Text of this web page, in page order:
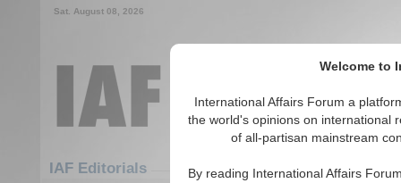
Welcome to
International Affairs Forum a
the world's opinions on international
of all-partisan mainstream
By reading International Affairs
Sat. August 08, 2026
IAF Editorials